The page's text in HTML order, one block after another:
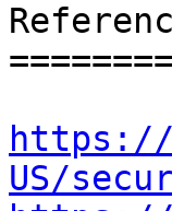
https://
US/